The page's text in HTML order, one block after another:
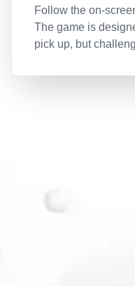
Follow the on-
The game is
pick up, but